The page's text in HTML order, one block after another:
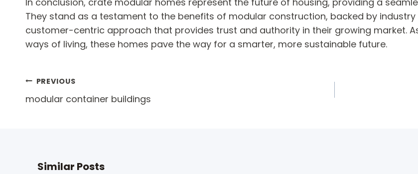
They stand as a testament to the benefits of modular construction, backed by
customer-centric approach that provides trust and authority in their growing market.
ways of living, these homes pave the way for a smarter, more sustainable future.
Post
navigation
PREVIOUS
modular container buildings
Similar Posts